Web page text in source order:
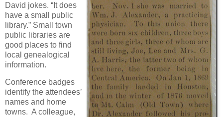
David jokes. “It does
have a small public
library.” Small town
public libraries are
good places to find
local genealogical
information.
Conference badges
identify the attendees’
names and home
towns. A colleague,